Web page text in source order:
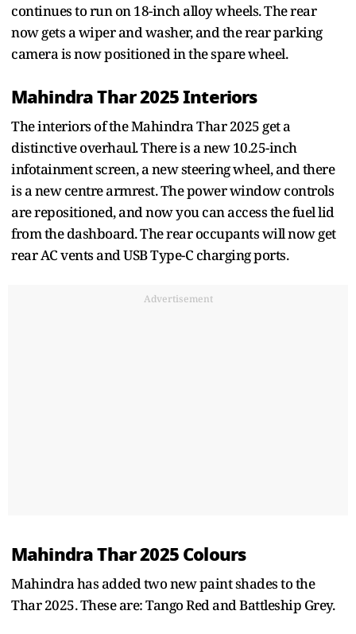
continues to run on 18-inch alloy wheels. The rear
now gets a wiper and washer, and the rear parking
camera is now positioned in the spare wheel.
Mahindra Thar 2025 Interiors
The interiors of the Mahindra Thar 2025 get a
distinctive overhaul. There is a new 10.25-inch
infotainment screen, a new steering wheel, and there
is a new centre armrest. The power window controls
are repositioned, and now you can access the fuel lid
from the dashboard. The rear occupants will now get
rear AC vents and USB Type-C charging ports.
Advertisement
Mahindra Thar 2025 Colours
Mahindra has added two new paint shades to the
Thar 2025. These are: Tango Red and Battleship Grey.